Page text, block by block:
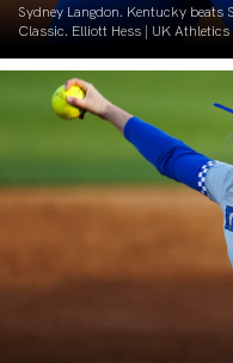
Sydney Langdon. Kentucky
Classic. Elliott Hess | UK Athletics